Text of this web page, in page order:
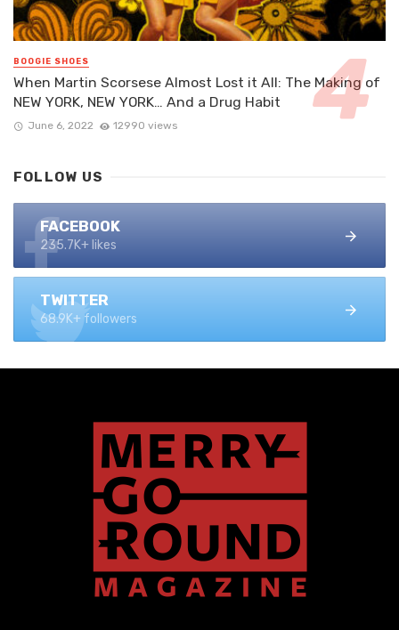
BOOGIE SHOES
When Martin Scorsese Almost Lost it All: The Making of
NEW YORK, NEW YORK… And a Drug Habit
June 6, 2022 12990 views
FOLLOW US
FACEBOOK
235.7K+ likes
TWITTER
68.9K+ followers